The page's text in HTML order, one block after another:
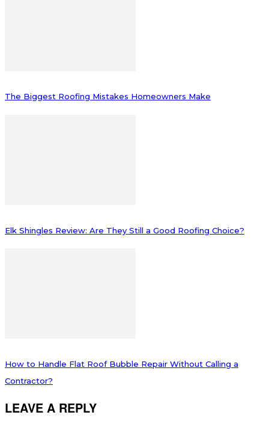
The Biggest Roofing Mistakes Homeowners Make
Elk Shingles Review: Are They Still a Good Roofing Choice?
How to Handle Flat Roof Bubble Repair Without Calling a
Contractor?
LEAVE A REPLY